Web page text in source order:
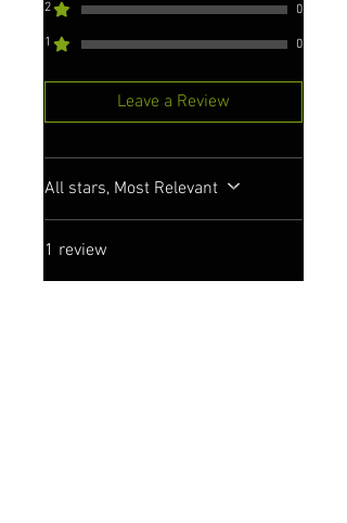
2 0
1 0
Leave a Review
All stars, Most Relevant
1 review